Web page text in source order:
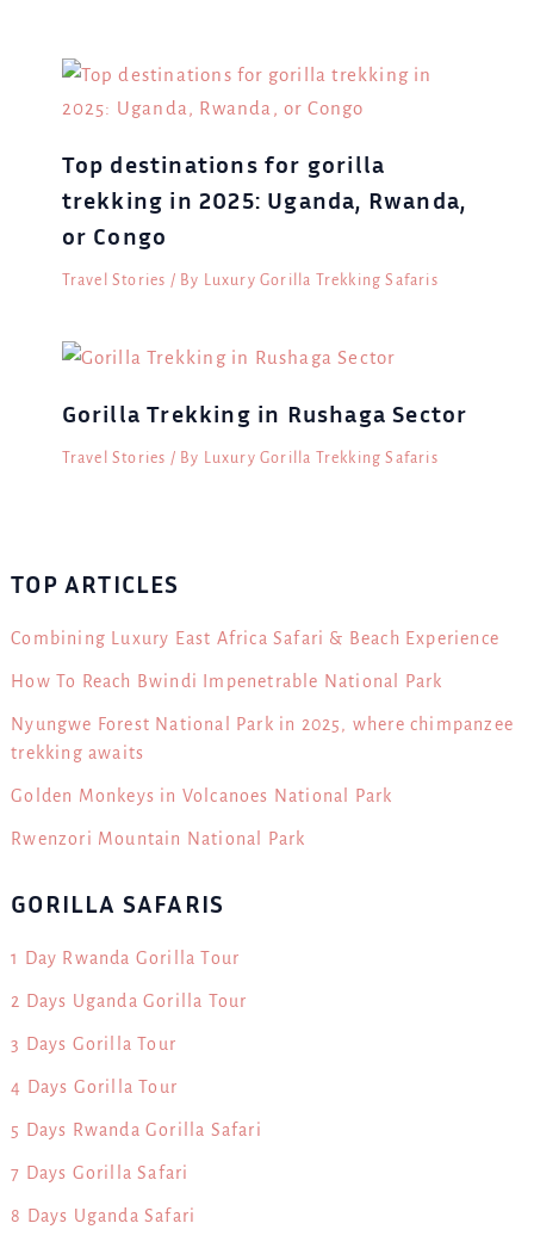
Top destinations for gorilla
trekking in 2025: Uganda, Rwanda,
or Congo
Travel Stories / By Luxury Gorilla Trekking Safaris
Gorilla Trekking in Rushaga Sector
Travel Stories / By Luxury Gorilla Trekking Safaris
TOP ARTICLES
Combining Luxury East Africa Safari & Beach Experience
How To Reach Bwindi Impenetrable National Park
Nyungwe Forest National Park in 2025, where chimpanzee
trekking awaits
Golden Monkeys in Volcanoes National Park
Rwenzori Mountain National Park
GORILLA SAFARIS
1 Day Rwanda Gorilla Tour
2 Days Uganda Gorilla Tour
3 Days Gorilla Tour
4 Days Gorilla Tour
5 Days Rwanda Gorilla Safari
7 Days Gorilla Safari
8 Days Uganda Safari